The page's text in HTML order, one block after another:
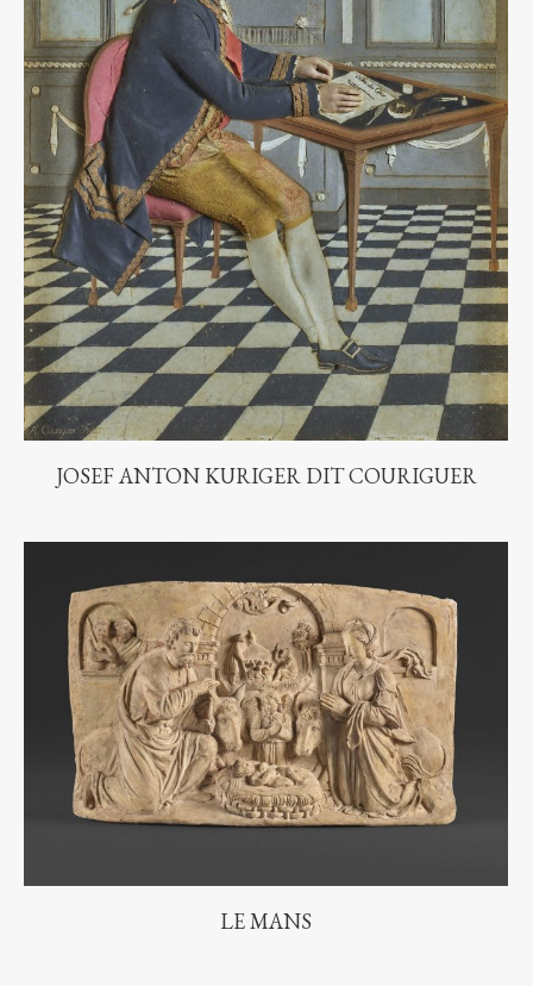
JOSEF ANTON KURIGER DIT COURIGUER
LE MANS